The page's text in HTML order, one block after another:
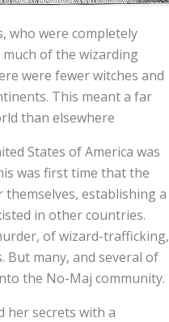
who were completely
of the wizarding
were fewer witches and
This meant a far
than elsewhere
States of America was
was first time that the
establishing a
in other countries.
of wizard-trafficking,
many, and several of
the No-Maj community.
her secrets with a